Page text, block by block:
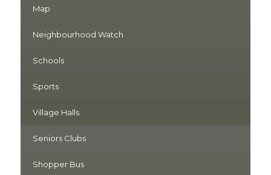
Map
Neighbourhood Watch
Schools
Sports
Village Halls
Seniors Clubs
Shopper Bus